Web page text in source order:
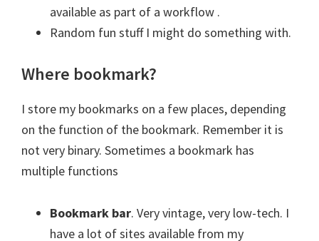
available as part of a workflow .
Random fun stuff I might do something with.
Where bookmark?
I store my bookmarks on a few places, depending
on the function of the bookmark. Remember it is
not very binary. Sometimes a bookmark has
multiple functions
Bookmark bar. Very vintage, very low-tech. I
have a lot of sites available from my